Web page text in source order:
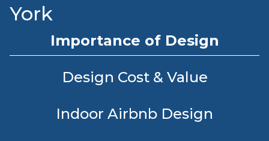
York
Importance of Design
Design Cost & Value
Indoor Airbnb Design